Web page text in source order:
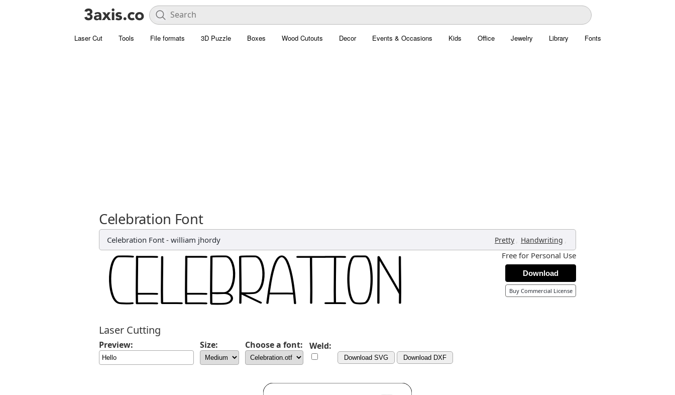
Laser Cut Tools File formats 3D Puzzle Boxes Wood Cutouts Decor Events & Occasions Kids Office Jewelry Library Fonts
Celebration Font
Celebration Font - william jhordy Pretty , Handwriting ,
Free for Personal Use
Download
Buy Commercial License
Laser Cutting
Preview: Size: Choose a font: Weld:
Download SVG Download DXF